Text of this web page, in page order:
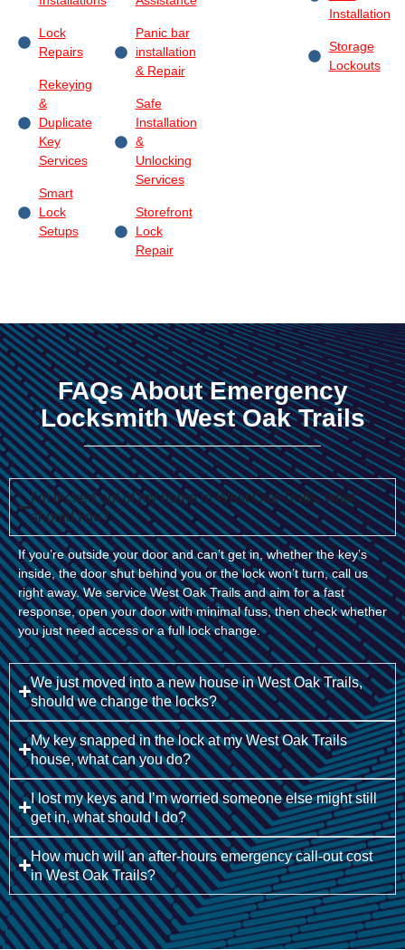
Lock
Repairs
Rekeying
&
Duplicate
Key
Services
Smart
Lock
Setups
Panic bar
installation
& Repair
Safe
Installation
&
Unlocking
Services
Storefront
Lock
Repair
Installation
Storage
Lockouts
FAQs About Emergency
Locksmith West Oak Trails
I’m locked out of my home in West Oak Trails, what
should I do?
If you’re outside your door and can’t get in, whether the key’s
inside, the door shut behind you or the lock won’t turn, call us
right away. We service West Oak Trails and aim for a fast
response, open your door with minimal fuss, then check whether
you just need access or a full lock change.
We just moved into a new house in West Oak Trails,
should we change the locks?
My key snapped in the lock at my West Oak Trails
house, what can you do?
I lost my keys and I’m worried someone else might still
get in, what should I do?
How much will an after-hours emergency call-out cost
in West Oak Trails?